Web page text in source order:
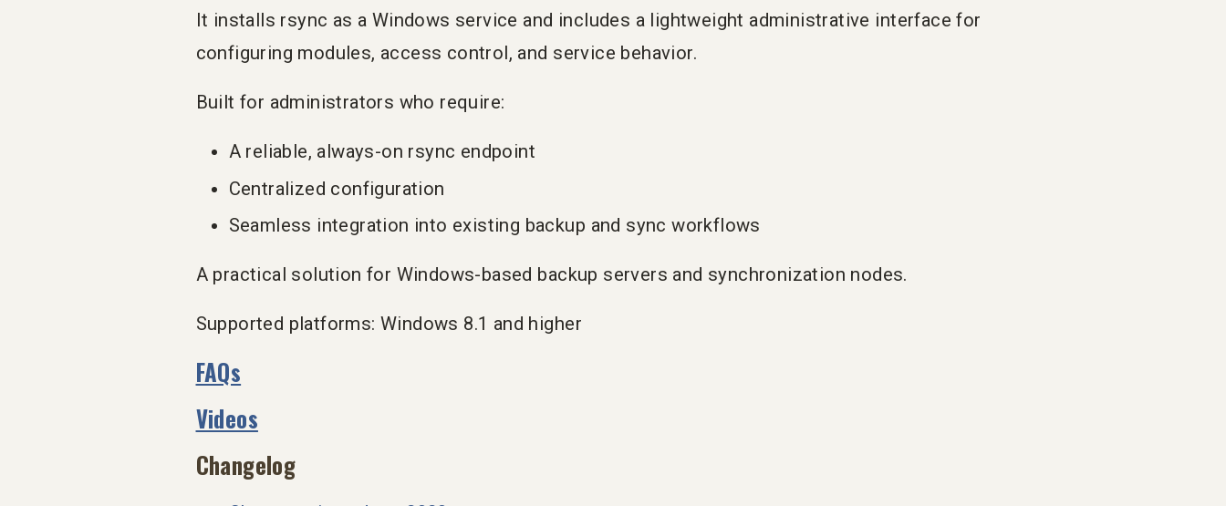
It installs rsync as a Windows service and includes a lightweight administrative interface for
configuring modules, access control, and service behavior.
Built for administrators who require:
A reliable, always-on rsync endpoint
Centralized configuration
Seamless integration into existing backup and sync workflows
A practical solution for Windows-based backup servers and synchronization nodes.
Supported platforms: Windows 8.1 and higher
FAQs
Videos
Changelog